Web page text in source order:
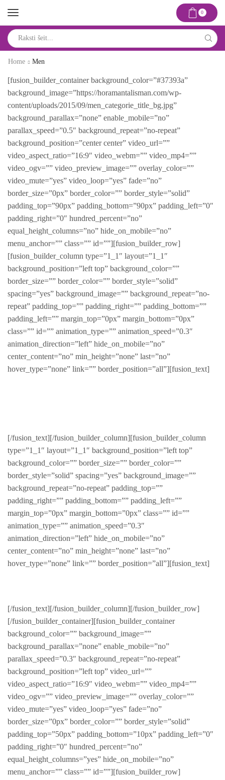
0
input
Home
Men
[fusion_builder_container background_color=”#37393a”
background_image=”https://horamantalisman.com/wp-
content/uploads/2015/09/men_categorie_title_bg.jpg”
background_parallax=”none” enable_mobile=”no”
parallax_speed=”0.5″ background_repeat=”no-repeat”
background_position=”center center” video_url=””
video_aspect_ratio=”16:9″ video_webm=”” video_mp4=””
video_ogv=”” video_preview_image=”” overlay_color=””
video_mute=”yes” video_loop=”yes” fade=”no”
border_size=”0px” border_color=”” border_style=”solid”
padding_top=”90px” padding_bottom=”90px” padding_left=”0″
padding_right=”0″ hundred_percent=”no”
equal_height_columns=”no” hide_on_mobile=”no”
menu_anchor=”” class=”” id=””][fusion_builder_row]
[fusion_builder_column type=”1_1″ layout=”1_1″
background_position=”left top” background_color=””
border_size=”” border_color=”” border_style=”solid”
spacing=”yes” background_image=”” background_repeat=”no-
repeat” padding_top=”” padding_right=”” padding_bottom=””
padding_left=”” margin_top=”0px” margin_bottom=”0px”
class=”” id=”” animation_type=”” animation_speed=”0.3″
animation_direction=”left” hide_on_mobile=”no”
center_content=”no” min_height=”none” last=”no”
hover_type=”none” link=”” border_position=”all”][fusion_text]
[/fusion_text][/fusion_builder_column][fusion_builder_column
type=”1_1″ layout=”1_1″ background_position=”left top”
background_color=”” border_size=”” border_color=””
border_style=”solid” spacing=”yes” background_image=””
background_repeat=”no-repeat” padding_top=””
padding_right=”” padding_bottom=”” padding_left=””
margin_top=”0px” margin_bottom=”0px” class=”” id=””
animation_type=”” animation_speed=”0.3″
animation_direction=”left” hide_on_mobile=”no”
center_content=”no” min_height=”none” last=”no”
hover_type=”none” link=”” border_position=”all”][fusion_text]
[/fusion_text][/fusion_builder_column][/fusion_builder_row]
[/fusion_builder_container][fusion_builder_container
background_color=”” background_image=””
background_parallax=”none” enable_mobile=”no”
parallax_speed=”0.3″ background_repeat=”no-repeat”
background_position=”left top” video_url=””
video_aspect_ratio=”16:9″ video_webm=”” video_mp4=””
video_ogv=”” video_preview_image=”” overlay_color=””
video_mute=”yes” video_loop=”yes” fade=”no”
border_size=”0px” border_color=”” border_style=”solid”
padding_top=”50px” padding_bottom=”10px” padding_left=”0″
padding_right=”0″ hundred_percent=”no”
equal_height_columns=”yes” hide_on_mobile=”no”
menu_anchor=”” class=”” id=””][fusion_builder_row]